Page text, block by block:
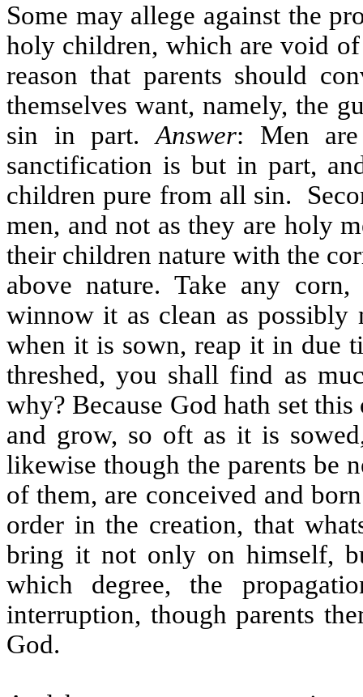
Some may allege against the
holy children, which are void
reason that parents should
themselves want, namely, the
sin in part.Answer: Men
sanctification is but in part,
children pure from all sin.
men, and not as they are holy
their children nature with the
above nature. Take any
winnow it as clean as
when it is sown, reap it in due
threshed, you shall find as
why? Because God hath set
and grow, so oft as it is
likewise though the parents be
of them, are conceived and
order in the creation, that
bring it not only on himself,
which degree, the
interruption, though parents
God.